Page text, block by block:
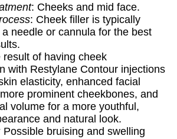
: Cheeks and mid face.
: Cheek filler is typically
needle or cannula for the best
result of having cheek
with Restylane Contour injections
elasticity, enhanced facial
prominent cheekbones, and
volume for a more youthful,
and natural look.
Possible bruising and swelling